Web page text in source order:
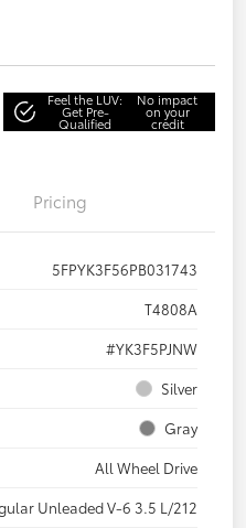
Feel the LUV:
Get Pre-
Qualified
No impact
on your
credit
Pricing
5FPYK3F56PB031743
T4808A
#YK3F5PJNW
Silver
Gray
All Wheel Drive
Unleaded V-6 3.5 L/212